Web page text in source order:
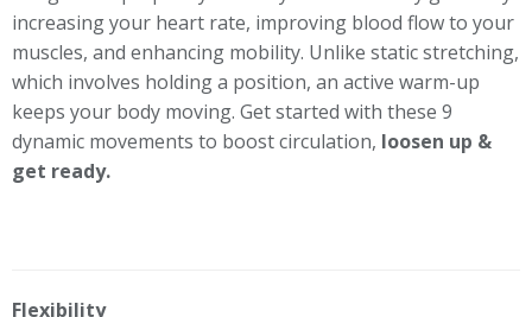
increasing your heart rate, improving blood flow to your
muscles, and enhancing mobility. Unlike static stretching,
which involves holding a position, an active warm-up
keeps your body moving. Get started with these 9
dynamic movements to boost circulation, loosen up &
get ready.
Flexibility